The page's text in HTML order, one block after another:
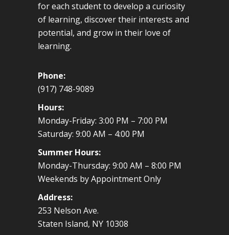
for each student to develop a curiosity
of learning, discover their interests and
potential, and grow in their love of
learning.
Phone:
(917) 748-9089
Hours:
Monday-Friday: 3:00 PM – 7:00 PM
Saturday: 9:00 AM – 4:00 PM
Summer Hours:
Monday-Thursday: 9:00 AM – 8:00 PM
Weekends by Appointment Only
Address:
253 Nelson Ave.
Staten Island, NY 10308